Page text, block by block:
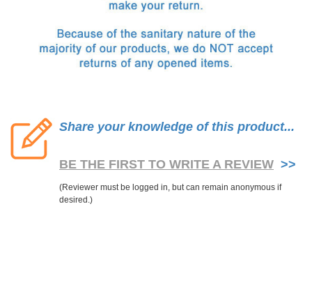
Share your knowledge of this product...
BE THE FIRST TO WRITE A REVIEW >>